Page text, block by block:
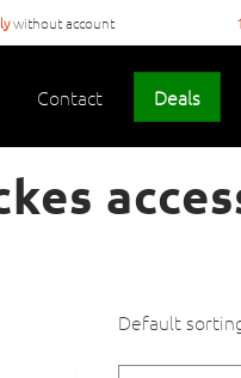
without account
Contact Deals